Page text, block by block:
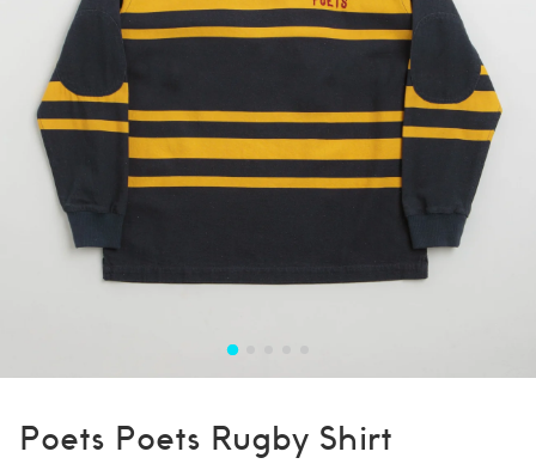
Poets Poets Rugby Shirt